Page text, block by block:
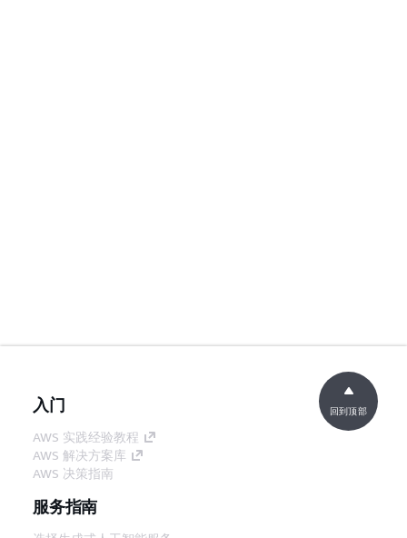
入门
AWS 实践经验教程
AWS 解决方案库
AWS 决策指南
服务指南
回到顶部